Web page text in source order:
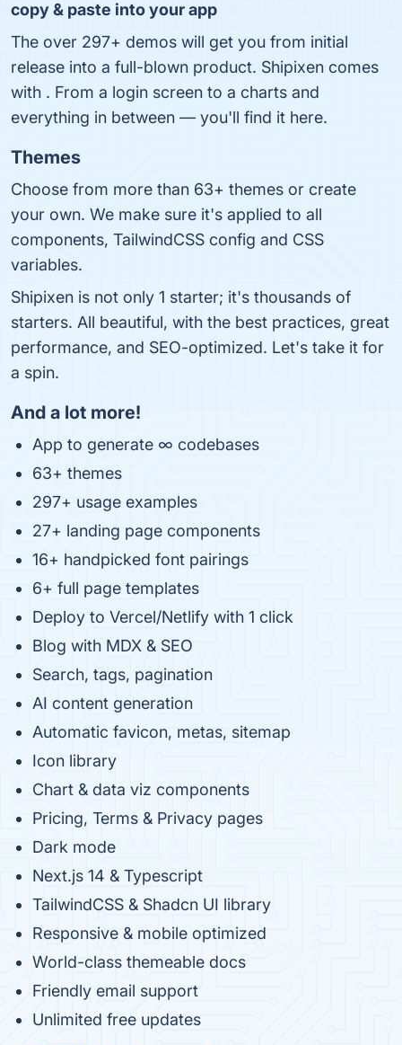
copy & paste into your app
The over 297+ demos will get you from initial
release into a full-blown product. Shipixen comes
with . From a login screen to a charts and
everything in between ― you'll find it here.
Themes
Choose from more than 63+ themes or create
your own. We make sure it's applied to all
components, TailwindCSS config and CSS
variables.
Shipixen is not only 1 starter; it's thousands of
starters. All beautiful, with the best practices, great
performance, and SEO-optimized. Let's take it for
a spin.
And a lot more!
App to generate ∞ codebases
63+ themes
297+ usage examples
27+ landing page components
16+ handpicked font pairings
6+ full page templates
Deploy to Vercel/Netlify with 1 click
Blog with MDX & SEO
Search, tags, pagination
AI content generation
Automatic favicon, metas, sitemap
Icon library
Chart & data viz components
Pricing, Terms & Privacy pages
Dark mode
Next.js 14 & Typescript
TailwindCSS & Shadcn UI library
Responsive & mobile optimized
World-class themeable docs
Friendly email support
Unlimited free updates